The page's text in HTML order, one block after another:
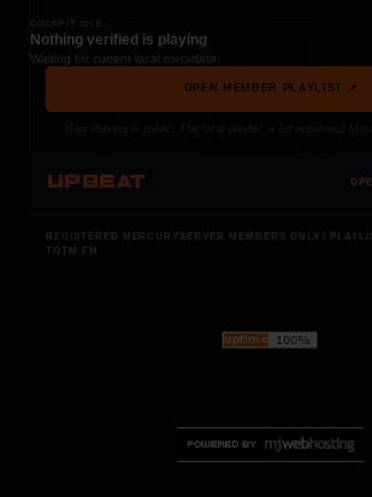
COCKPIT IDLE
Nothing verified is playing
Waiting for current local metadata.
OPEN MEMBER PLAYLIST ↗
UPBEAT
REGISTERED MERCURYSERVER MEMBERS ONLY /
TOTM.FM